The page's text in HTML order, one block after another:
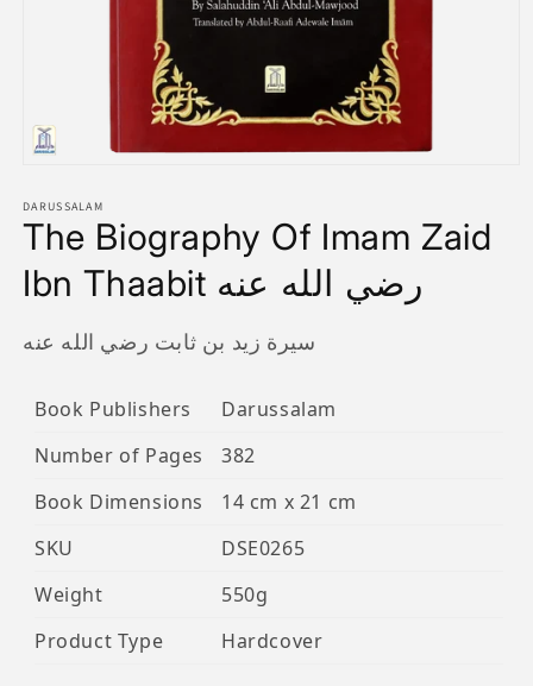
1
in
modal
DARUSSALAM
The Biography Of Imam Zaid
Ibn Thaabit رضي الله عنه
سيرة زيد بن ثابت رضي الله عنه
Book Publishers
Darussalam
Number of Pages
382
Book Dimensions
14 cm x 21 cm
SKU
DSE0265
Weight
550g
Product Type
Hardcover